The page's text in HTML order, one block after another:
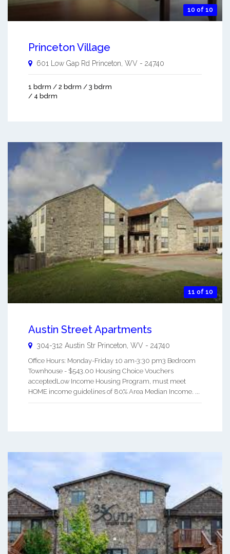
10 of 10
Princeton Village
601 Low Gap Rd Princeton WV - 24740
1 bdrm / 2 bdrm / 3 bdrm
/ 4 bdrm
11 of 10
Austin Street Apartments
304-312 Austin Str Princeton WV - 24740
Office Hours: Monday-Friday 10 am-3:30 pm3 Bedroom
Townhouse - $543.00 Housing Choice Vouchers
acceptedLow Income Housing Program, must meet
HOME income guidelines of 80% Area Median Income. ...